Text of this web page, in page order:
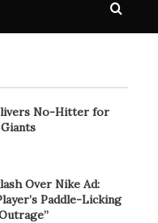
No-Hitter for
Over Nike Ad:
Paddle-Licking